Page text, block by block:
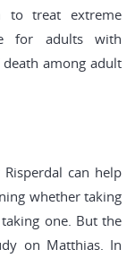
to treat extreme
for adults with
among adult
can help
whether taking
one. But the
on Matthias. In